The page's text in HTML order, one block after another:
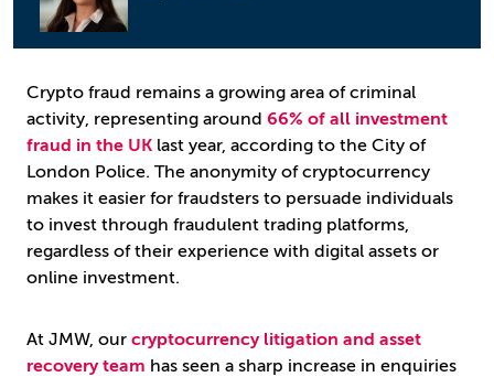
Crypto fraud remains a growing area of criminal
activity, representing around 66% of all investment
fraud in the UK last year, according to the City of
London Police. The anonymity of cryptocurrency
makes it easier for fraudsters to persuade individuals
to invest through fraudulent trading platforms,
regardless of their experience with digital assets or
online investment.
At JMW, our cryptocurrency litigation and asset
recovery team has seen a sharp increase in enquiries